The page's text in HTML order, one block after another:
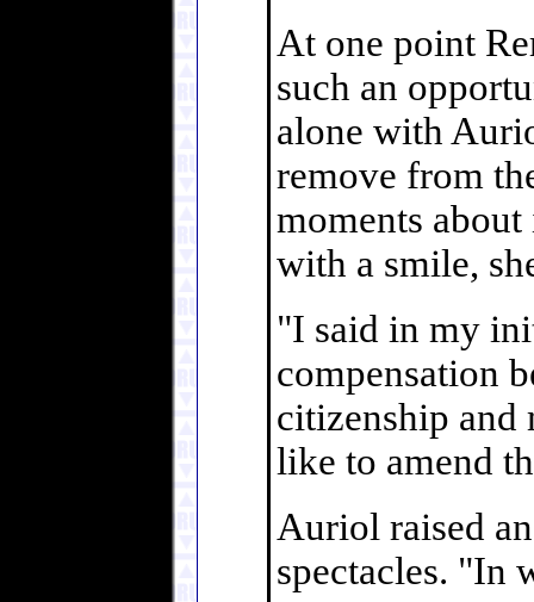
At one point
such an
alone with
remove from
moments
with a smile,
"I said in my
compensation
citizenship and
like to amend
Auriol raised
spectacles. "In